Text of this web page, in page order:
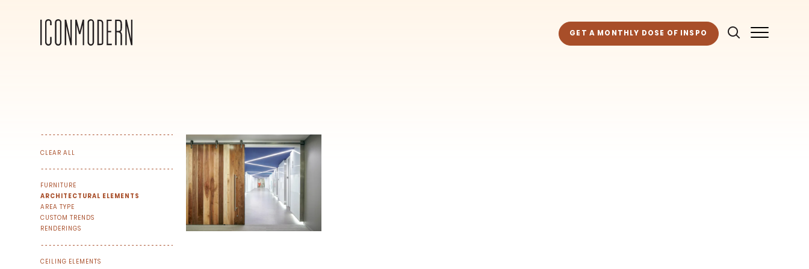
GET A MONTHLY DOSE OF INSPO
CLEAR ALL
FURNITURE
ARCHITECTURAL ELEMENTS
AREA TYPE
CUSTOM TRENDS
RENDERINGS
CEILING ELEMENTS
SIGN UP FOR OUR NEWSLETTER & WE'LL HELP PLANT A TREE!